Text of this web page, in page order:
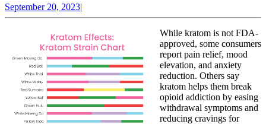
Kratom
Benefits
September 20, 2023September
20,
|
While kratom is not FDA-
approved, some consumers
report pain relief, mood
elevation, and anxiety
reduction. Others say
kratom helps them break
opioid addiction by easing
withdrawal symptoms and
reducing cravings for